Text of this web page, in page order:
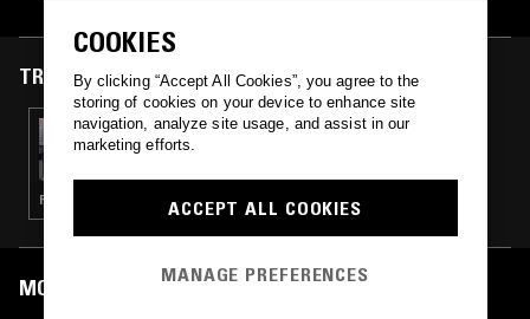
TRACKS FEATURED ON
02 APR 2023
PARADISE BANGKOK
RUMBA · ETHIOPIQUES · AFROBEAT · HIGHLIFE
MOST PLAYED TRACKS
COOKIES
By clicking “Accept All Cookies”, you agree to the
storing of cookies on your device to enhance site
navigation, analyze site usage, and assist in our
marketing efforts.
ACCEPT ALL COOKIES
MANAGE PREFERENCES